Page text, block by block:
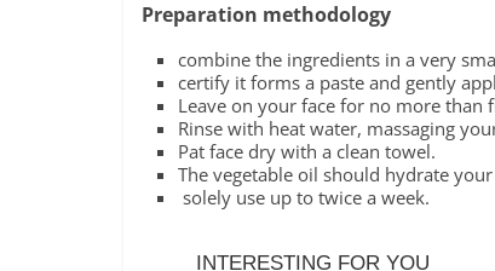
Preparation methodology
combine the ingredients in a very
certify it forms a paste and gently
Leave on your face for no more than
Rinse with heat water, massaging
Pat face dry with a clean towel.
The vegetable oil should hydrate
solely use up to twice a week.